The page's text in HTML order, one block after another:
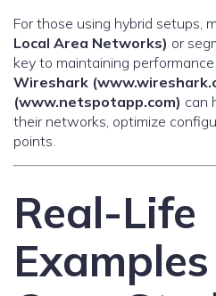
For those using hybrid setups,
Local Area Networks) or
key to maintaining
Wireshark
(www.netspotapp.com) can
their networks, optimize
points.
Real-Life